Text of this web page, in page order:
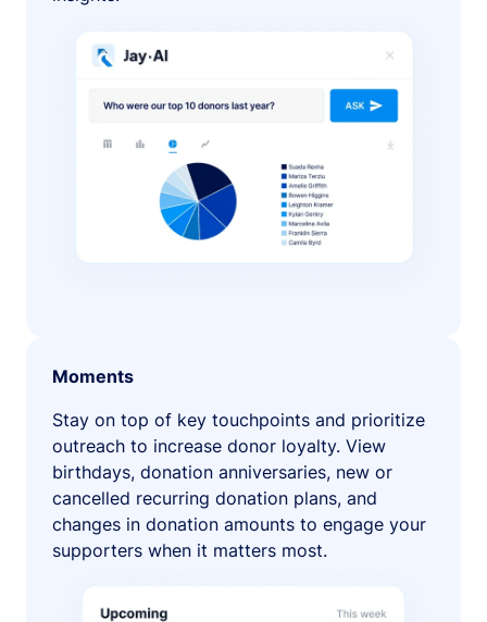
Moments
Stay on top of key touchpoints and prioritize
outreach to increase donor loyalty. View
birthdays, donation anniversaries, new or
cancelled recurring donation plans, and
changes in donation amounts to engage your
supporters when it matters most.